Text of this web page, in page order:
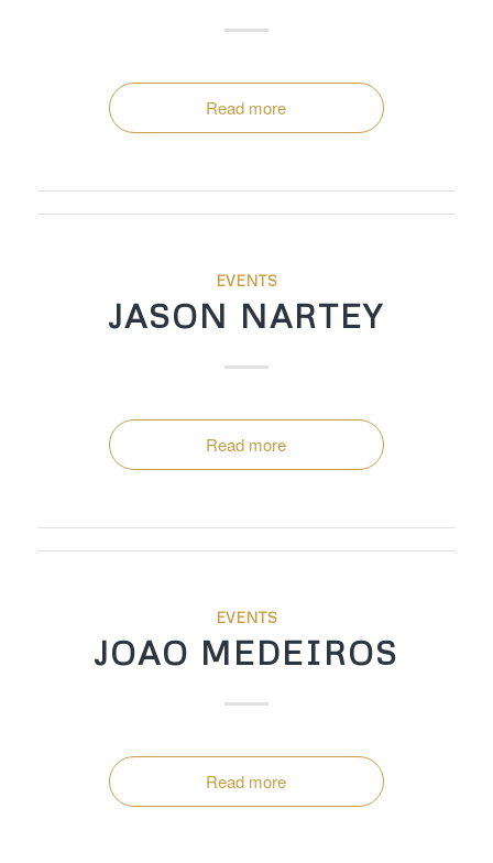
Read more
EVENTS
JASON NARTEY
Read more
EVENTS
JOAO MEDEIROS
Read more